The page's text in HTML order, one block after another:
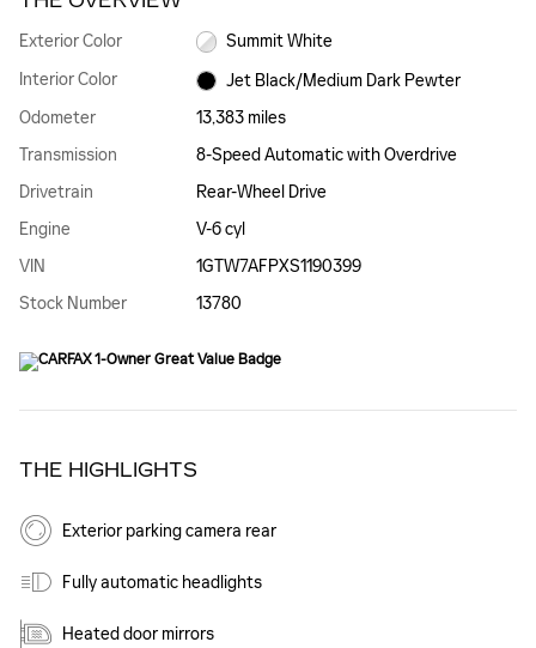
Exterior Color
Summit White
Interior Color
Jet Black/Medium Dark Pewter
Odometer
13,383 miles
Transmission
8-Speed Automatic with Overdrive
Drivetrain
Rear-Wheel Drive
Engine
V-6 cyl
VIN
1GTW7AFPXS1190399
Stock Number
13780
THE HIGHLIGHTS
Exterior parking camera rear
Fully automatic headlights
Heated door mirrors